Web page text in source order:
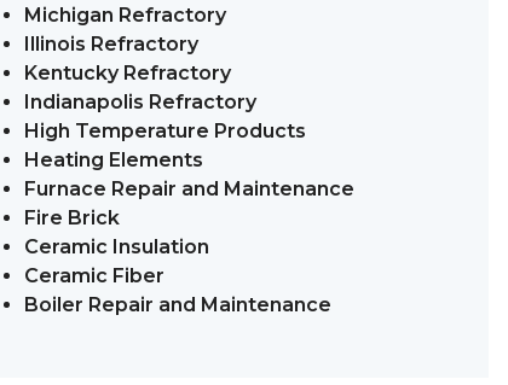
Michigan Refractory
Illinois Refractory
Kentucky Refractory
Indianapolis Refractory
High Temperature Products
Heating Elements
Furnace Repair and Maintenance
Fire Brick
Ceramic Insulation
Ceramic Fiber
Boiler Repair and Maintenance